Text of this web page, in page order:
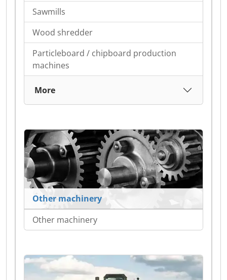
Sawmills
Wood shredder
Particleboard / chipboard production
machines
More
Other machinery
Other machinery